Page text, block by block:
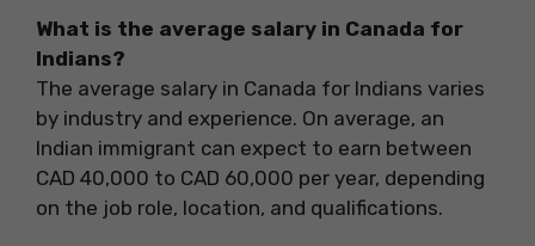
What is the average salary in Canada for
Indians?
The average salary in Canada for Indians varies
by industry and experience. On average, an
Indian immigrant can expect to earn between
CAD 40,000 to CAD 60,000 per year, depending
on the job role, location, and qualifications.